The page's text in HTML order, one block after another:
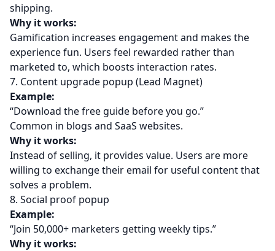
shipping.
Why it works:
Gamification increases engagement and makes the
experience fun. Users feel rewarded rather than
marketed to, which boosts interaction rates.
7. Content upgrade popup (Lead Magnet)
Example:
“Download the free guide before you go.”
Common in blogs and SaaS websites.
Why it works:
Instead of selling, it provides value. Users are more
willing to exchange their email for useful content that
solves a problem.
8. Social proof popup
Example:
“Join 50,000+ marketers getting weekly tips.”
Why it works: